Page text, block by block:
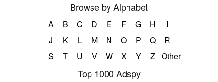
Browse by Alphabet
A B C D E F G H
I
J
K L M N O P Q
R
S
T U V W X Y Z Other
Top 1000 Adspy